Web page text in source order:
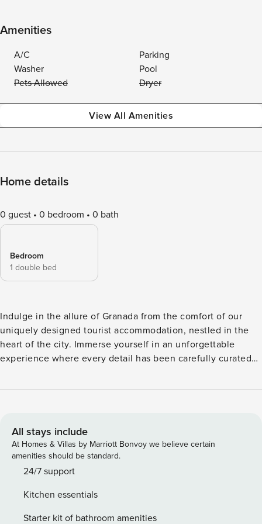
Amenities
A/C
Parking
Washer
Pool
Pets Allowed
Dryer
View All Amenities
Home details
0 guest 0 bedroom 0 bath
Bedroom
1 double bed
Indulge in the allure of Granada from the comfort of our
uniquely designed tourist accommodation, nestled in the
heart of the city. Immerse yourself in an unforgettable
experience where every detail has been carefully curated
blends contemporary elegance with the rich history of
atmosphere of luxury and comfort. Wake up each morning
surrounded by the warm sunlight streaming through the
windows, providing a unique backdrop to your city escape.
During the summer months, revel in the refreshing embrace
rejuvenate under the Andalusian sun. The panoramic
terrace offers breathtaking views of Granada, with the
All stays include
At Homes & Villas by Marriott Bonvoy we believe certain
amenities should be standard.
24/7 support
Kitchen essentials
Starter kit of bathroom amenities